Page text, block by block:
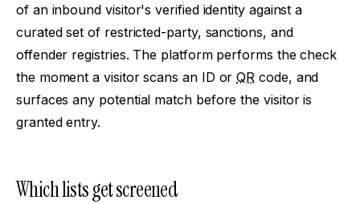
of an inbound visitor's verified identity against a
curated set of restricted-party, sanctions, and
offender registries. The platform performs the check
the moment a visitor scans an ID orQR code, and
surfaces any potential match before the visitor is
granted entry.
Which lists get screened